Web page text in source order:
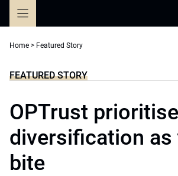
Home > Featured Story
FEATURED STORY
OPTrust
diversification
bite